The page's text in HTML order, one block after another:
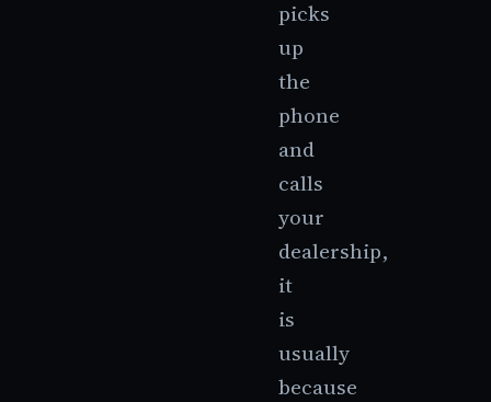
picks
up
the
phone
and
calls
your
dealership,
it
is
usually
because